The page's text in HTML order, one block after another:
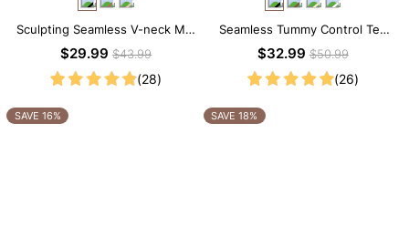
Sculpting Seamless V-neck Mid
Thigh Shapewear Bodysuit
$29.99$43.99
(28)
Seamless Tummy Control Tee
Scoop Neck Shapewear
$32.99$50.99
(26)
SAVE 16% SAVE 18%